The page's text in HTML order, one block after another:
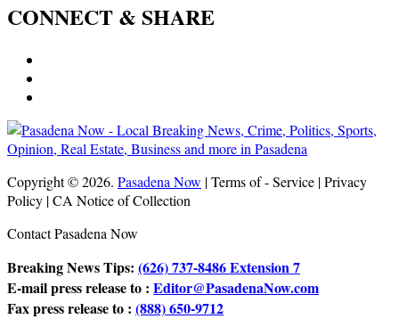
CONNECT & SHARE
Copyright © 2026. Pasadena Now | Terms of - Service | Privacy
Policy | CA Notice of Collection
Contact Pasadena Now
Breaking News Tips: (626) 737-8486 Extension 7
E-mail press release to : Editor@PasadenaNow.com
Fax press release to : (888) 650-9712